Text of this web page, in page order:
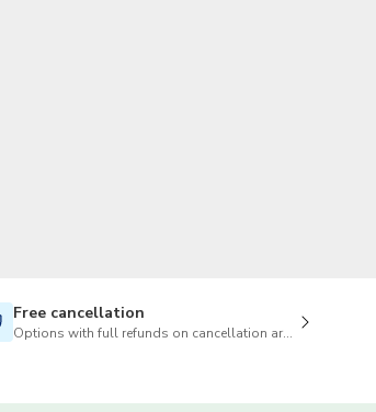
Free cancellation
Options with full refunds on cancellation are available